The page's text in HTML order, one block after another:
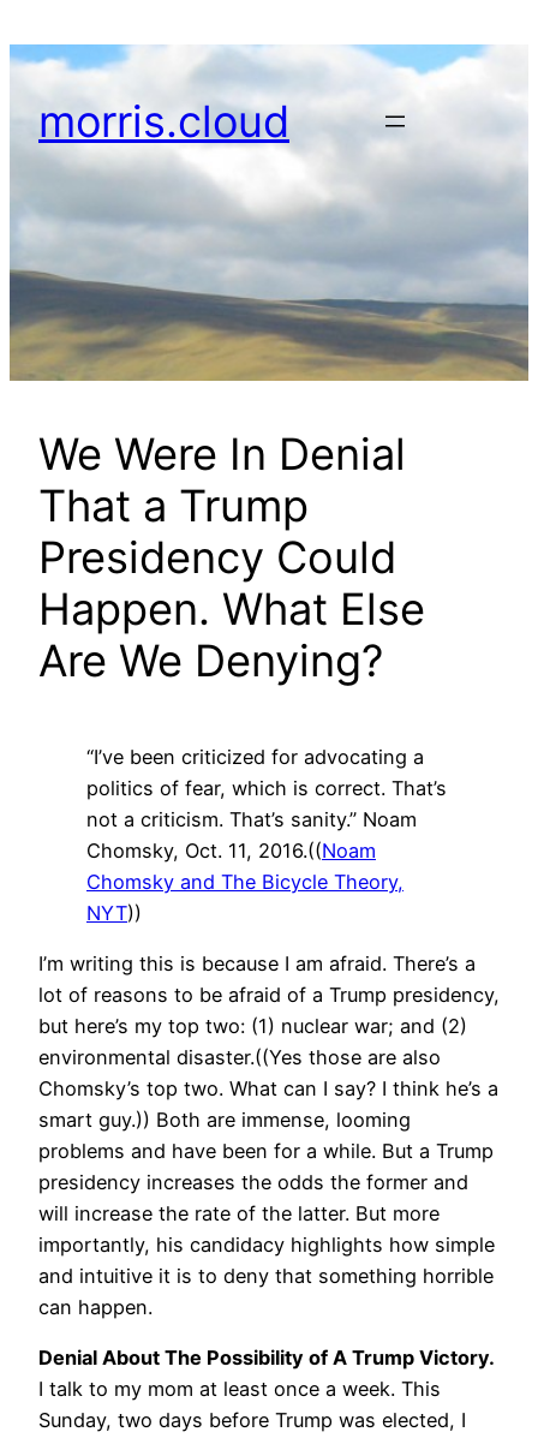
to
morris.cloud
We Were In Denial
That a Trump
Presidency Could
Happen. What Else
Are We Denying?
“I’ve been criticized for advocating a
politics of fear, which is correct. That’s
not a criticism. That’s sanity.” Noam
Chomsky, Oct. 11, 2016.((Noam
Chomsky and The Bicycle Theory,
NYT))
I’m writing this is because I am afraid. There’s a
lot of reasons to be afraid of a Trump presidency,
but here’s my top two: (1) nuclear war; and (2)
environmental disaster.((Yes those are also
Chomsky’s top two. What can I say? I think he’s a
smart guy.)) Both are immense, looming
problems and have been for a while. But a Trump
presidency increases the odds the former and
will increase the rate of the latter. But more
importantly, his candidacy highlights how simple
and intuitive it is to deny that something horrible
can happen.
Denial About The Possibility of A Trump Victory.
I talk to my mom at least once a week. This
Sunday, two days before Trump was elected, I